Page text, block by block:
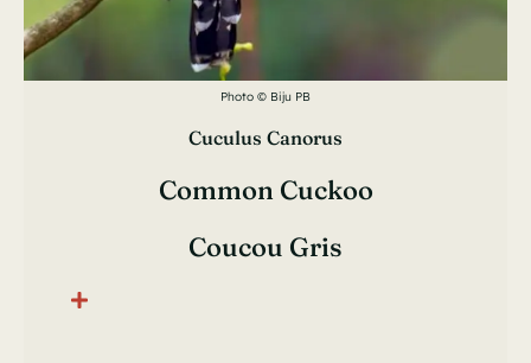
Photo © Biju PB
Cuculus Canorus
Common Cuckoo
Coucou Gris